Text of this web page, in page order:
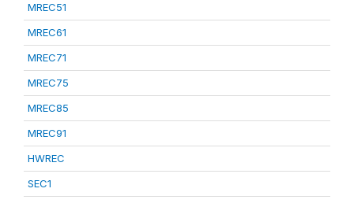
MREC51
MREC61
MREC71
MREC75
MREC85
MREC91
HWREC
SEC1